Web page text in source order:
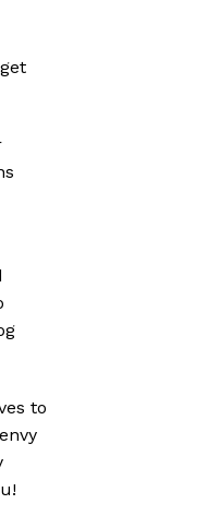
to